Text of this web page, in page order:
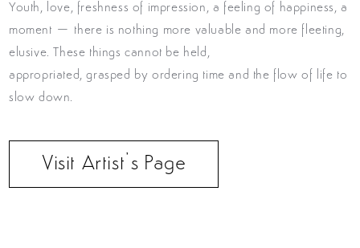
Youth, love, freshness of impression, a feeling of happiness, a
moment – there is nothing more valuable and more fleeting,
elusive. These things cannot be held,
appropriated, grasped by ordering time and the flow of life to
slow down.
Visit Artist’s Page